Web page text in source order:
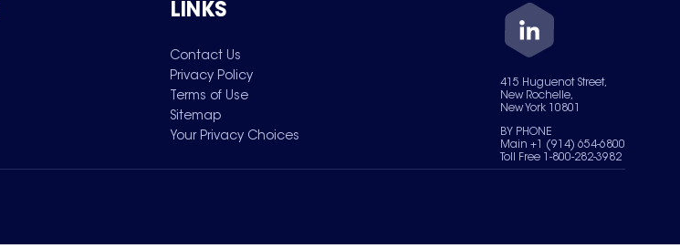
LINKS
Contact Us
Privacy Policy
Terms of Use
Sitemap
Your Privacy Choices
415 Huguenot Street,
New Rochelle,
New York 10801
BY PHONE
Main +1 (914) 654-6800
Toll Free 1-800-282-3982